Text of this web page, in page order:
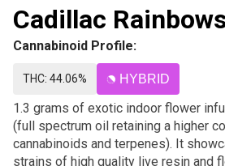
Cadillac
Cannabinoid Profile:
THC: 44.06% HYBRID
1.3 grams of exotic indoor flower
(full spectrum oil retaining a higher
cannabinoids and terpenes). It
strains of high quality live resin and